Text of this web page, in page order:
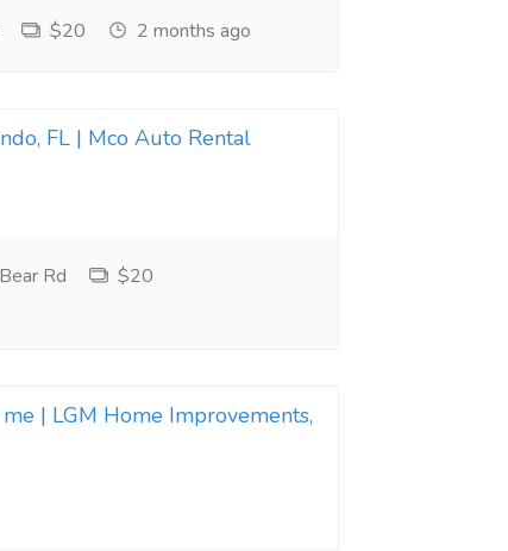
$20 2 months ago
FL | Mco Auto Rental
Rd
$20
| LGM Home Improvements,